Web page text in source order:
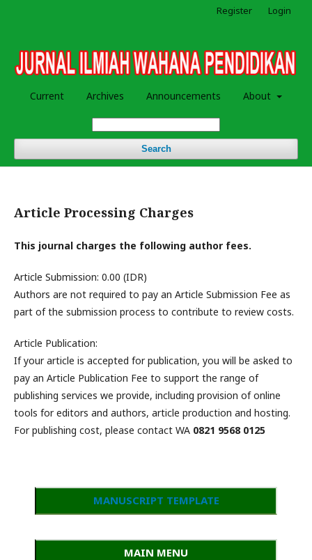
Current Archives Announcements About
Search
Register Login
Article Processing Charges
This journal charges the following author fees.
Article Submission: 0.00 (IDR)
Authors are not required to pay an Article Submission Fee as
part of the submission process to contribute to review costs.
Article Publication:
If your article is accepted for publication, you will be asked to
pay an Article Publication Fee to support the range of
publishing services we provide, including provision of online
tools for editors and authors, article production and hosting.
For publishing cost, please contact WA 0821 9568 0125
MANUSCRIPT TEMPLATE
MAIN MENU